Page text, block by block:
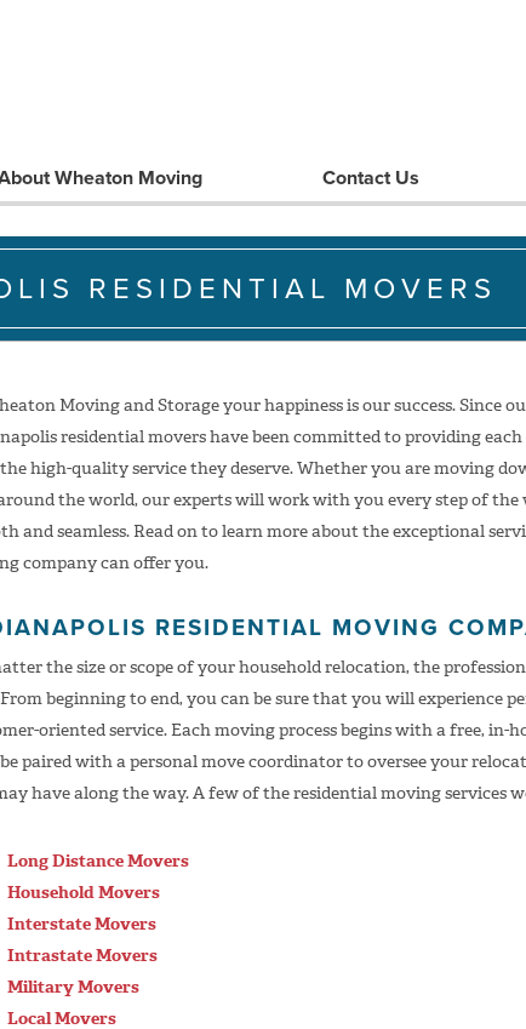
Wheaton Moving Contact Us
RESIDENTIAL MOVERS
Moving and Storage your happiness is our success. Since
residential movers have been committed to providing
high-quality service they deserve. Whether you are moving
the world, our experts will work with you every step of the
and seamless. Read on to learn more about the exceptional
company can offer you.
RESIDENTIAL MOVING
the size or scope of your household relocation, the
beginning to end, you can be sure that you will experience
oriented service. Each moving process begins with a free, in-
paired with a personal move coordinator to oversee your
have along the way. A few of the residential moving services
Long Distance Movers
Household Movers
Interstate Movers
Intrastate Movers
Military Movers
Local Movers